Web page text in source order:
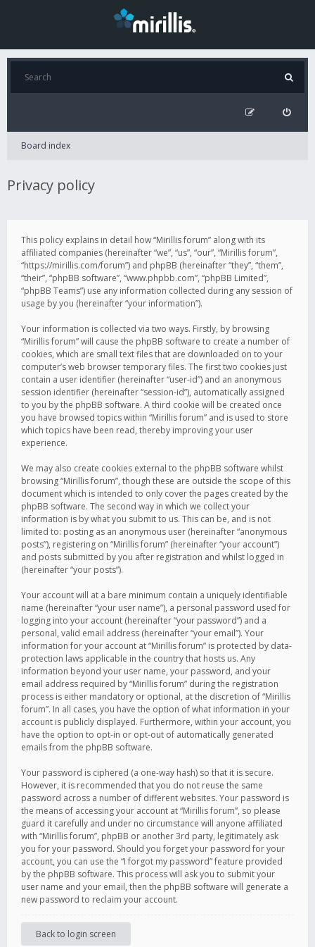
Board index
Privacy policy
This policy explains in detail how “Mirillis forum” along with its
affiliated companies (hereinafter “we”, “us”, “our”, “Mirillis forum”,
“https://mirillis.com/forum”) and phpBB (hereinafter “they”, “them”,
“their”, “phpBB software”, “www.phpbb.com”, “phpBB Limited”,
“phpBB Teams”) use any information collected during any session of
usage by you (hereinafter “your information”).
Your information is collected via two ways. Firstly, by browsing
“Mirillis forum” will cause the phpBB software to create a number of
cookies, which are small text files that are downloaded on to your
computer’s web browser temporary files. The first two cookies just
contain a user identifier (hereinafter “user-id”) and an anonymous
session identifier (hereinafter “session-id”), automatically assigned
to you by the phpBB software. A third cookie will be created once
you have browsed topics within “Mirillis forum” and is used to store
which topics have been read, thereby improving your user
experience.
We may also create cookies external to the phpBB software whilst
browsing “Mirillis forum”, though these are outside the scope of this
document which is intended to only cover the pages created by the
phpBB software. The second way in which we collect your
information is by what you submit to us. This can be, and is not
limited to: posting as an anonymous user (hereinafter “anonymous
posts”), registering on “Mirillis forum” (hereinafter “your account”)
and posts submitted by you after registration and whilst logged in
(hereinafter “your posts”).
Your account will at a bare minimum contain a uniquely identifiable
name (hereinafter “your user name”), a personal password used for
logging into your account (hereinafter “your password”) and a
personal, valid email address (hereinafter “your email”). Your
information for your account at “Mirillis forum” is protected by data-
protection laws applicable in the country that hosts us. Any
information beyond your user name, your password, and your
email address required by “Mirillis forum” during the registration
process is either mandatory or optional, at the discretion of “Mirillis
forum”. In all cases, you have the option of what information in your
account is publicly displayed. Furthermore, within your account, you
have the option to opt-in or opt-out of automatically generated
emails from the phpBB software.
Your password is ciphered (a one-way hash) so that it is secure.
However, it is recommended that you do not reuse the same
password across a number of different websites. Your password is
the means of accessing your account at “Mirillis forum”, so please
guard it carefully and under no circumstance will anyone affiliated
with “Mirillis forum”, phpBB or another 3rd party, legitimately ask
you for your password. Should you forget your password for your
account, you can use the “I forgot my password” feature provided
by the phpBB software. This process will ask you to submit your
user name and your email, then the phpBB software will generate a
new password to reclaim your account.
Back to login screen